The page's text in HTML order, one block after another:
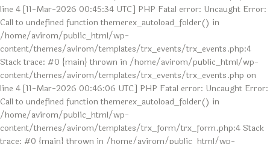
line 4 [11-Mar-2026 00:45:34 UTC] PHP Fatal error: Uncaught Error:
Call to undefined function themerex_autoload_folder() in
/home/avirom/public_html/wp-
content/themes/avirom/templates/trx_events/trx_events.php:4
Stack trace: #0 {main} thrown in /home/avirom/public_html/wp-
content/themes/avirom/templates/trx_events/trx_events.php on
line 4 [11-Mar-2026 00:46:06 UTC] PHP Fatal error: Uncaught Error:
Call to undefined function themerex_autoload_folder() in
/home/avirom/public_html/wp-
content/themes/avirom/templates/trx_form/trx_form.php:4 Stack
trace: #0 {main} thrown in /home/avirom/public_html/wp-